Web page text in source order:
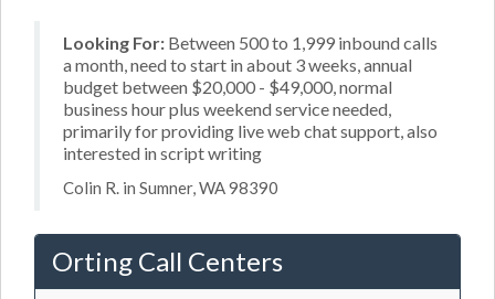
Looking For: Between 500 to 1,999 inbound calls
a month, need to start in about 3 weeks, annual
budget between $20,000 - $49,000, normal
business hour plus weekend service needed,
primarily for providing live web chat support, also
interested in script writing
Colin R. in Sumner, WA 98390
Orting Call Centers